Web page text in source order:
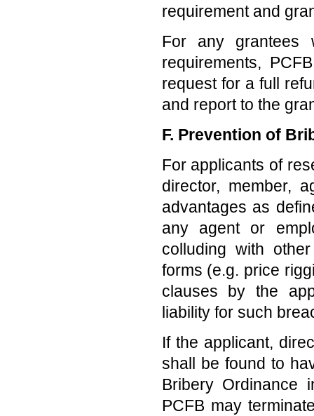
requirement and
For any grantees
requirements,
request for a full
and report to the
F. Prevention of
For applicants of
director, member,
advantages as
any agent or
colluding with
forms (e.g. price
clauses by the
liability for such
If the applicant,
shall be found to
Bribery Ordinance
PCFB may